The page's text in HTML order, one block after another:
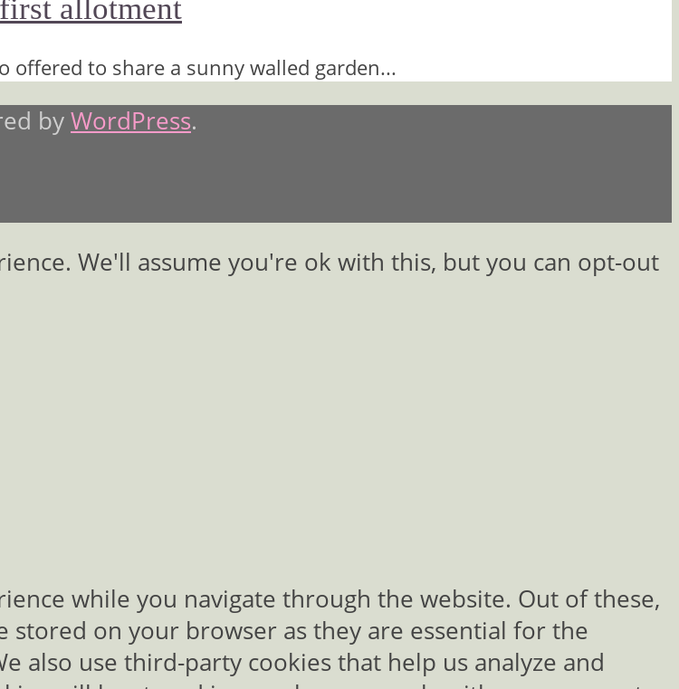
allotment
offered to share a sunny walled garden...
by WordPress.
We'll assume you're ok with this, but you can opt-out
while you navigate through the website. Out of these,
stored on your browser as they are essential for the
also use third-party cookies that help us analyze and